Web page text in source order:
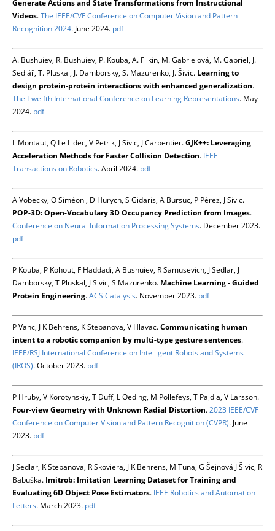
Generate Actions and State Transformations from Instructional
Videos.The IEEE/CVF Conference on Computer Vision and Pattern
Recognition 2024. June 2024. pdf
A. Bushuiev, R. Bushuiev, P. Kouba, A. Filkin, M. Gabrielová, M. Gabriel, J.
Sedlář, T. Pluskal, J. Damborsky, S. Mazurenko, J. Šivic. Learning to
design protein-protein interactions with enhanced generalization.
The Twelfth International Conference on Learning Representations. May
2024. pdf
L Montaut, Q Le Lidec, V Petrik, J Sivic, J Carpentier.GJK++: Leveraging
Acceleration Methods for Faster Collision Detection. IEEE
Transactions on Robotics. April 2024. pdf
A Vobecky, O Siméoni, D Hurych, S Gidaris, A Bursuc, P Pérez, J Sivic.
POP-3D: Open-Vocabulary 3D Occupancy Prediction from Images.
Conference on Neural Information Processing Systems. December 2023.
pdf
P Kouba, P Kohout, F Haddadi, A Bushuiev, R Samusevich, J Sedlar, J
Damborsky, T Pluskal, J Sivic, S Mazurenko. Machine Learning - Guided
Protein Engineering.ACS Catalysis. November 2023. pdf
P Vanc, J K Behrens, K Stepanova, V Hlavac.Communicating human
intent to a robotic companion by multi-type gesture sentences.
IEEE/RSJ International Conference on Intelligent Robots and Systems
(IROS). October 2023. pdf
P Hruby, V Korotynskiy, T Duff, L Oeding, M Pollefeys, T Pajdla, V Larsson.
Four-view Geometry with Unknown Radial Distortion.2023 IEEE/CVF
Conference on Computer Vision and Pattern Recognition (CVPR). June
2023. pdf
J Sedlar, K Stepanova, R Skoviera, J K Behrens, M Tuna, G Šejnová J Šivic, R
Babuška. Imitrob: Imitation Learning Dataset for Training and
Evaluating 6D Object Pose Estimators. IEEE Robotics and Automation
Letters. March 2023. pdf